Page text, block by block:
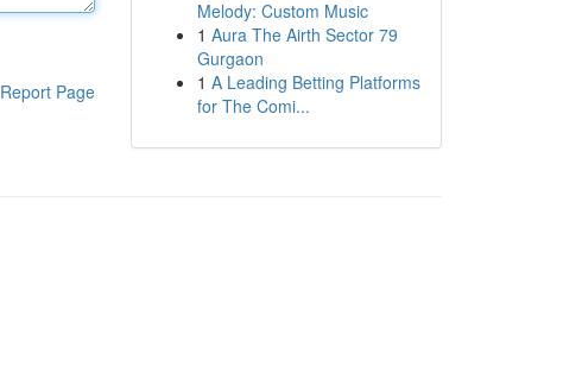
Report Page
Melody: Custom Music
1 Aura The Airth Sector 79
Gurgaon
1 A Leading Betting Platforms
for The Comi...